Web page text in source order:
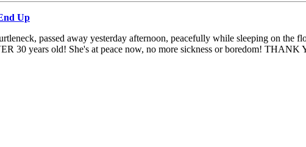
Up
passed away yesterday afternoon, peacefully while sleeping on the
30 years old! She's at peace now, no more sickness or boredom!